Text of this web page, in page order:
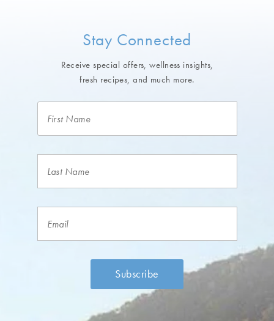
Stay Connected
Receive special offers, wellness insights,
fresh recipes, and much more.